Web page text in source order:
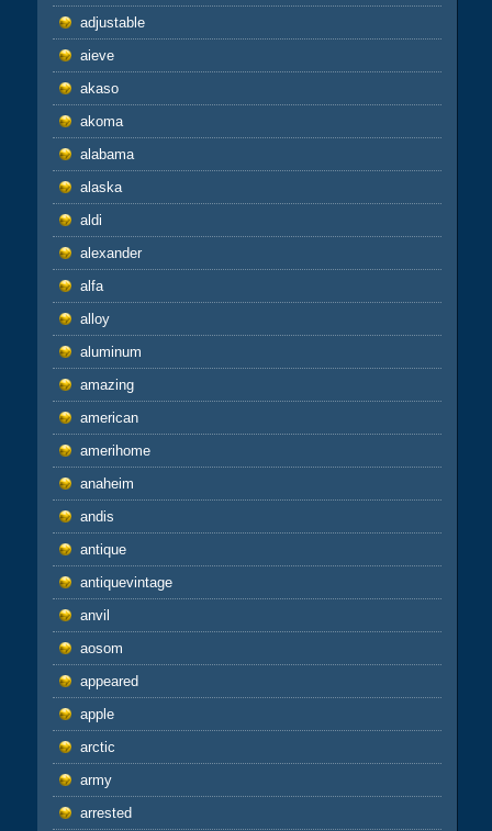
adjustable
aieve
akaso
akoma
alabama
alaska
aldi
alexander
alfa
alloy
aluminum
amazing
american
amerihome
anaheim
andis
antique
antiquevintage
anvil
aosom
appeared
apple
arctic
army
arrested